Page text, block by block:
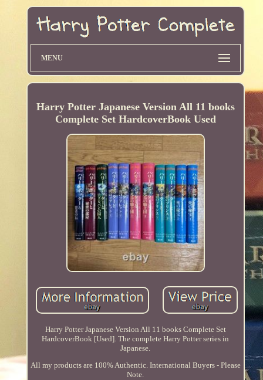
MENU
Harry Potter Japanese Version All 11 books
Complete Set HardcoverBook Used
Harry Potter Japanese Version All 11 books Complete Set
HardcoverBook [Used]. The complete Harry Potter series in
Japanese.
All my products are 100% Authentic. International Buyers - Please
Note.